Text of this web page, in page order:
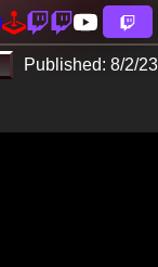
Published: 8/2/23